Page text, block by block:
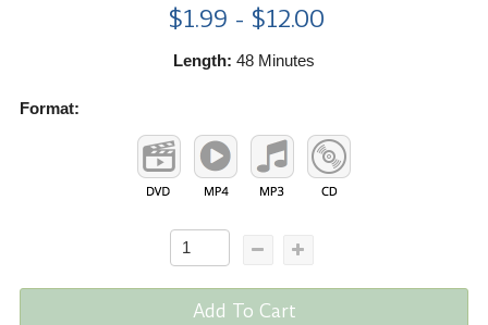
$1.99 - $12.00
Length: 48 Minutes
Format:
Add To Cart